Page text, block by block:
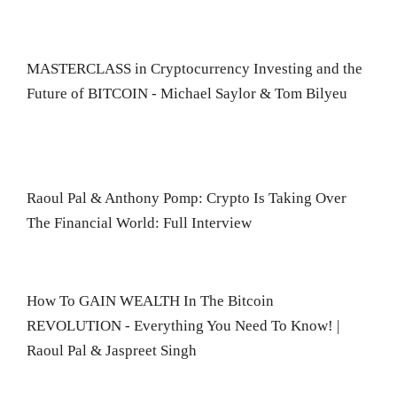
MASTERCLASS in Cryptocurrency Investing and the
Future of BITCOIN - Michael Saylor & Tom Bilyeu
Raoul Pal & Anthony Pomp: Crypto Is Taking Over
The Financial World: Full Interview
How To GAIN WEALTH In The Bitcoin
REVOLUTION - Everything You Need To Know! |
Raoul Pal & Jaspreet Singh